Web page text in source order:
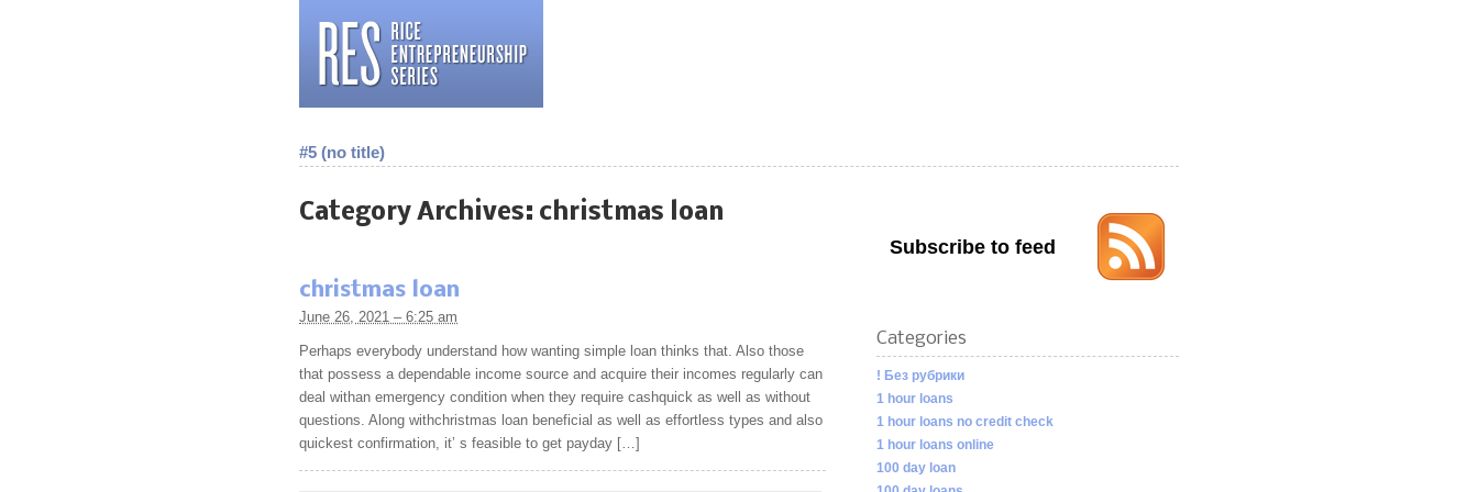
#5 (no title)
Category Archives: christmas loan
christmas loan
June 26, 2021 – 6:25 am
Perhaps everybody understand how wanting simple loan thinks that. Also those
that possess a dependable income source and acquire their incomes regularly can
deal withan emergency condition when they require cashquick as well as without
questions. Along withchristmas loan beneficial as well as effortless types and also
quickest confirmation, it’ s feasible to get payday […]
Subscribe to feed
Categories
! Без рубрики
1 hour loans
1 hour loans no credit check
1 hour loans online
100 day loan